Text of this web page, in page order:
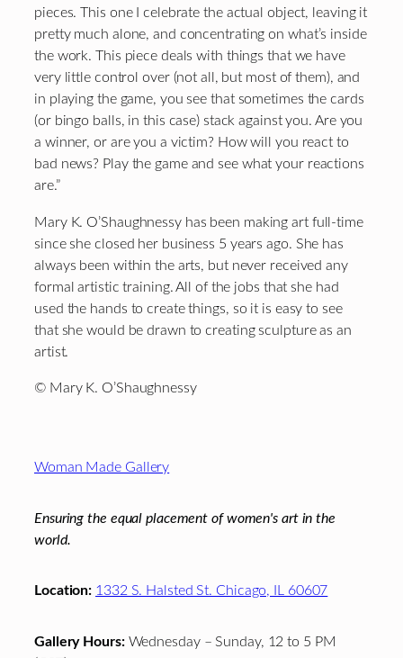
pieces. This one I celebrate the actual object, leaving it
pretty much alone, and concentrating on what’s inside
the work. This piece deals with things that we have
very little control over (not all, but most of them), and
in playing the game, you see that sometimes the cards
(or bingo balls, in this case) stack against you. Are you
a winner, or are you a victim? How will you react to
bad news? Play the game and see what your reactions
are.”
Mary K. O’Shaughnessy has been making art full-time
since she closed her business 5 years ago. She has
always been within the arts, but never received any
formal artistic training. All of the jobs that she had
used the hands to create things, so it is easy to see
that she would be drawn to creating sculpture as an
artist.
© Mary K. O’Shaughnessy
Woman Made Gallery
Ensuring the equal placement of women's art in the
world.
Location: 1332 S. Halsted St. Chicago, IL 60607
Gallery Hours:Wednesday – Sunday, 12 to 5 PM